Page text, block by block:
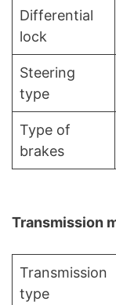
Differential
lock
Steering
type
Type of
brakes
Transmission
Transmission
type